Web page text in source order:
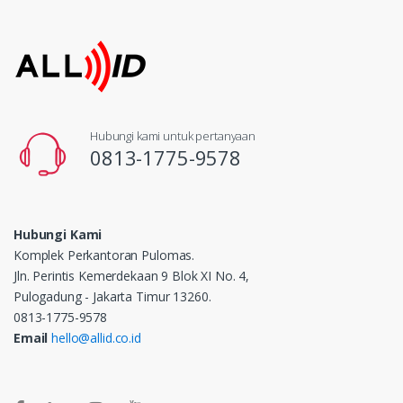
Hubungi kami untuk pertanyaan
0813-1775-9578
Hubungi Kami
Komplek Perkantoran Pulomas.
Jln. Perintis Kemerdekaan 9 Blok XI No. 4,
Pulogadung - Jakarta Timur 13260.
0813-1775-9578
Email hello@allid.co.id